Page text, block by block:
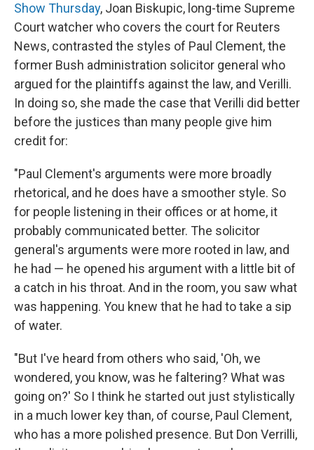
Show Thursday, Joan Biskupic, long-time Supreme
Court watcher who covers the court for Reuters
News, contrasted the styles of Paul Clement, the
former Bush administration solicitor general who
argued for the plaintiffs against the law, and Verilli.
In doing so, she made the case that Verilli did better
before the justices than many people give him
credit for:
"Paul Clement's arguments were more broadly
rhetorical, and he does have a smoother style. So
for people listening in their offices or at home, it
probably communicated better. The solicitor
general's arguments were more rooted in law, and
he had — he opened his argument with a little bit of
a catch in his throat. And in the room, you saw what
was happening. You knew that he had to take a sip
of water.
"But I've heard from others who said, 'Oh, we
wondered, you know, was he faltering? What was
going on?' So I think he started out just stylistically
in a much lower key than, of course, Paul Clement,
who has a more polished presence. But Don Verrilli,